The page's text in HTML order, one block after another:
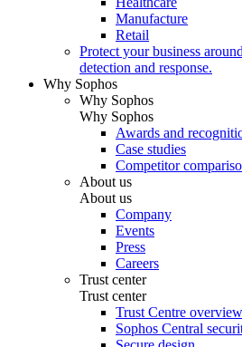
Manufacture
Retail
Protect your business
detection and response.
Why Sophos
Why Sophos
Why Sophos
Awards and
Case studies
Competitor
About us
About us
Company
Events
Press
Careers
Trust center
Trust center
Trust Centre overview
Sophos Central